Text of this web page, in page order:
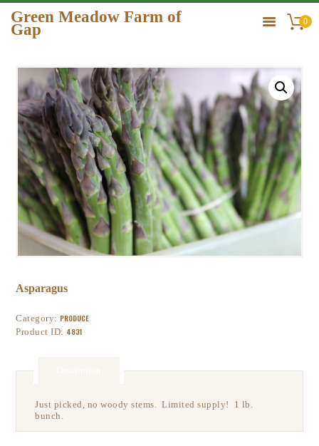
Green Meadow Farm of
Gap 0
HOME
ORDER
GALLERY
CONTACT US
Asparagus
Category: PRODUCE
Product ID: 4831
Just picked, no woody stems. Limited supply! 1 lb.
bunch.